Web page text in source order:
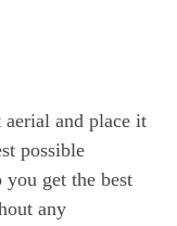
and place it
possible
get the best
any